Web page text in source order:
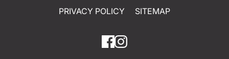
PRIVACY POLICY
SITEMAP